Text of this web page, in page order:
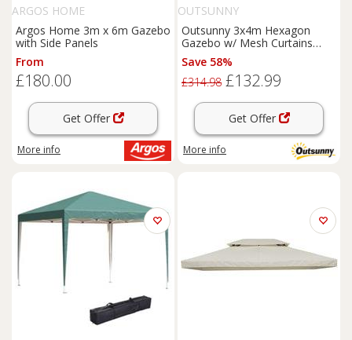
ARGOS HOME
Argos Home 3m x 6m Gazebo
with Side Panels
From
£180.00
Get Offer
More info
OUTSUNNY
Outsunny 3x4m Hexagon
Gazebo w/ Mesh Curtains
Outdoor Garden, Beige
Save 58%
£314.98 £132.99
Get Offer
More info